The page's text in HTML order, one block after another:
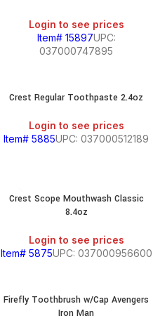
Login to see prices
Item# 15897UPC:
037000747895
Crest Regular Toothpaste 2.4oz
Login to see prices
Item# 5885UPC: 037000512189
Crest Scope Mouthwash Classic
8.4oz
Login to see prices
Item# 5875UPC: 037000956600
Firefly Toothbrush w/Cap Avengers
Iron Man